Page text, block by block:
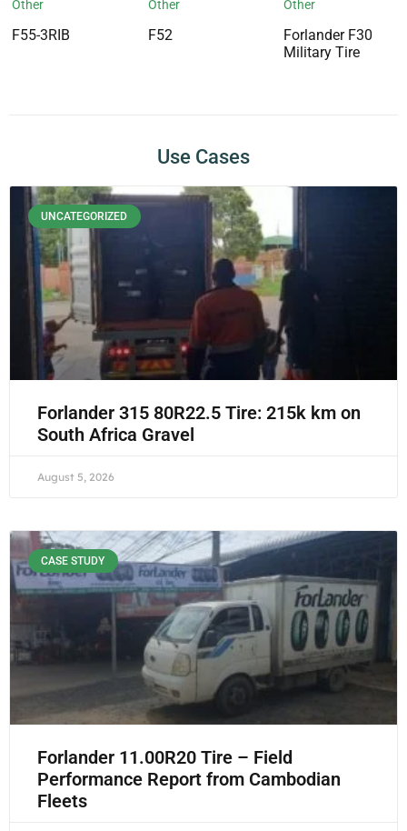
Other
F55-3RIB
Other
F52
Other
Forlander F30
Military Tire
Use Cases
UNCATEGORIZED
Forlander 315 80R22.5 Tire: 215k km on
South Africa Gravel
August 5, 2026
CASE STUDY
Forlander 11.00R20 Tire – Field
Performance Report from Cambodian
Fleets